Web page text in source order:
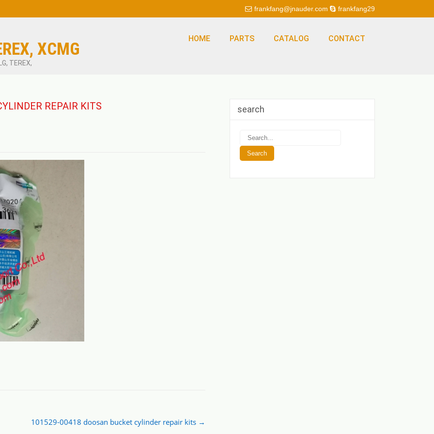
frankfang@jnauder.com frankfang29
XCMG
TEREX,
HOME PARTS CATALOG CONTACT
REPAIR KITS
101529-00418 doosan bucket cylinder repair kits →
search